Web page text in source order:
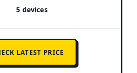
5 devices
LATEST PRICE